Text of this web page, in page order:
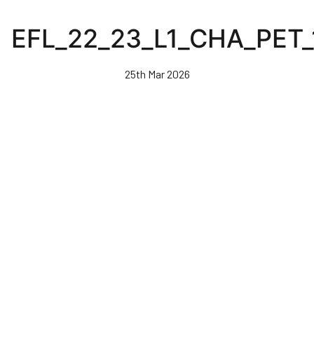
main
25th Mar 2026